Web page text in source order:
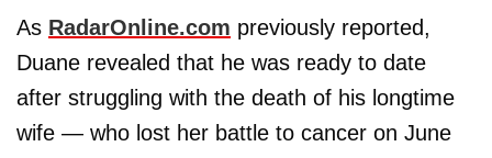
As RadarOnline.com previously reported,
Duane revealed that he was ready to date
after struggling with the death of his longtime
wife — who lost her battle to cancer on June